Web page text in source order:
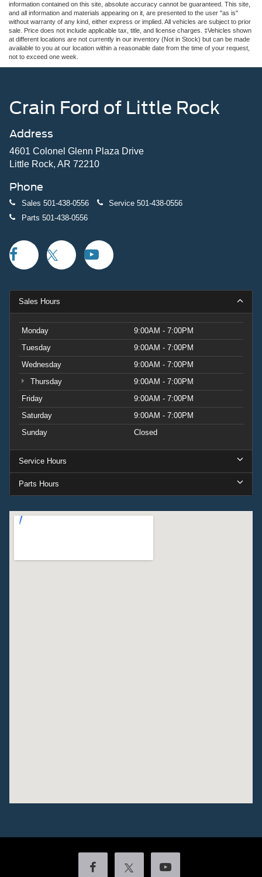
information contained on this site, absolute accuracy cannot be guaranteed. This site,
and all information and materials appearing on it, are presented to the user "as is"
without warranty of any kind, either express or implied. All vehicles are subject to prior
sale. Price does not include applicable tax, title, and license charges. ‡Vehicles shown
at different locations are not currently in our inventory (Not in Stock) but can be made
available to you at our location within a reasonable date from the time of your request,
not to exceed one week.
Crain Ford of Little Rock
Address
4601 Colonel Glenn Plaza Drive
Little Rock, AR 72210
Phone
Sales 501-438-0556 Service 501-438-0556
Parts 501-438-0556
Sales Hours
Monday
9:00AM - 7:00PM
Tuesday
9:00AM - 7:00PM
Wednesday
9:00AM - 7:00PM
Thursday
9:00AM - 7:00PM
Friday
9:00AM - 7:00PM
Saturday
9:00AM - 7:00PM
Sunday
Closed
Service Hours
Parts Hours